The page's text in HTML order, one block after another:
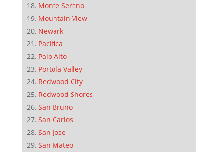
Monte Sereno
Mountain View
Newark
Pacifica
Palo Alto
Portola Valley
Redwood City
Redwood Shores
San Bruno
San Carlos
San Jose
San Mateo